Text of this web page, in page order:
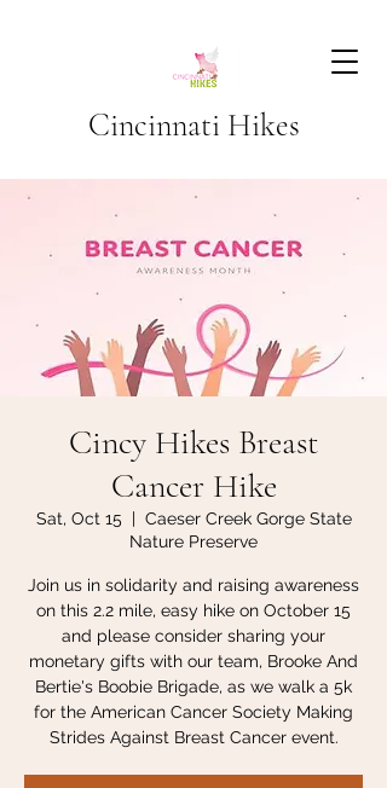
Cincinnati Hikes
Cincy Hikes Breast
Cancer Hike
Sat, Oct 15
  |
Caeser Creek Gorge State
Nature Preserve
Join us in solidarity and raising awareness
on this 2.2 mile, easy hike on October 15
and please consider sharing your
monetary gifts with our team, Brooke And
Bertie's Boobie Brigade, as we walk a 5k
for the American Cancer Society Making
Strides Against Breast Cancer event.